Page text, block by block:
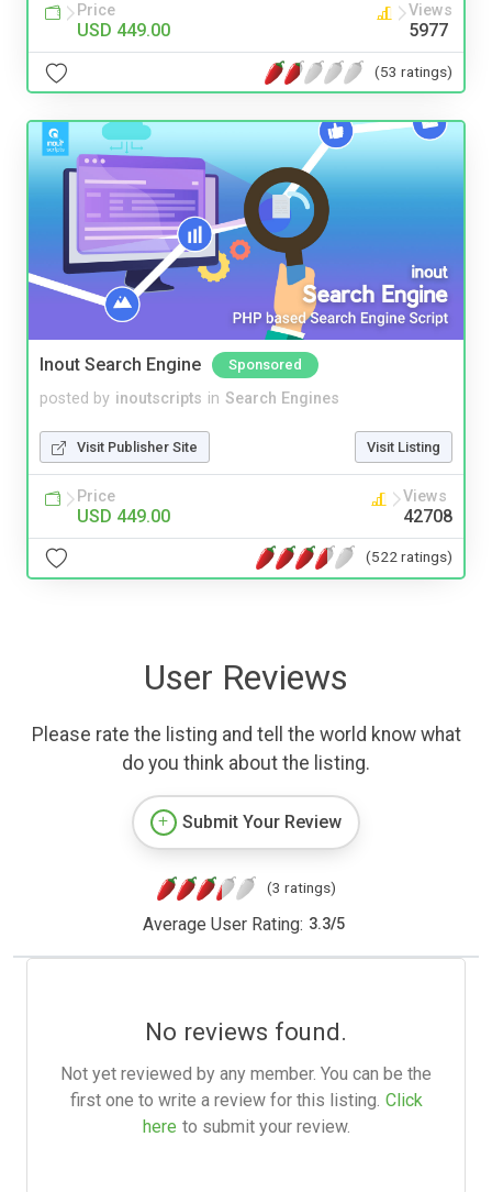
Price
USD 449.00
Views
5977
(53 ratings)
Inout Search Engine Sponsored
posted by inoutscripts in Search Engines
Visit Publisher Site Visit Listing
Price
USD 449.00
Views
42708
(522 ratings)
User Reviews
Please rate the listing and tell the world know what
do you think about the listing.
Submit Your Review
(3 ratings)
Average User Rating: 3.3/5
No reviews found.
Not yet reviewed by any member. You can be the
first one to write a review for this listing. Click
here to submit your review.